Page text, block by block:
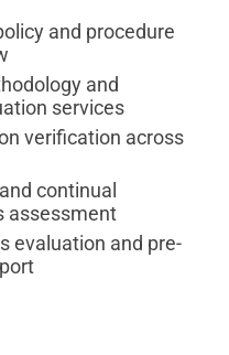
and procedure
and
services
verification across
continual
assessment
evaluation and pre-